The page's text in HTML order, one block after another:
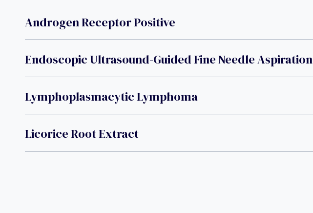
Androgen Receptor Positive
Endoscopic Ultrasound-Guided Fine Needle Aspiration
Lymphoplasmacytic Lymphoma
Licorice Root Extract